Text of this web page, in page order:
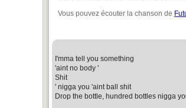
Vous pouvez écouter la chanson de
I'mma tell you something
'aint no body '
Shit
' nigga you 'aint ball shit
Drop the bottle, hundred bottles nigga